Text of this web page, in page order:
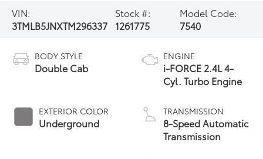
VIN:
3TMLB5JNXTM296337
Stock #:
1261775
Model Code:
7540
BODY STYLE
Double Cab
EXTERIOR COLOR
Underground
ENGINE
i-FORCE 2.4L 4-
Cyl. Turbo Engine
TRANSMISSION
8-Speed Automatic
Transmission